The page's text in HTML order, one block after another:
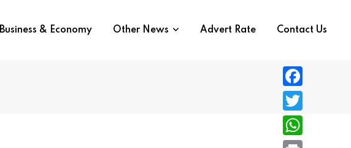
Business & Economy Other News Advert Rate Contact Us
F
a
c
T
w
W